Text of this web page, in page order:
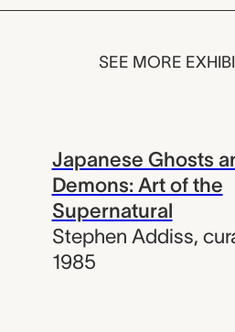
SEE MORE
Japanese Ghosts
Demons: Art of the
Supernatural
Stephen Addiss,
1985